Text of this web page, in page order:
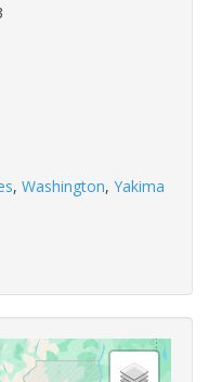
, Washington, Yakima